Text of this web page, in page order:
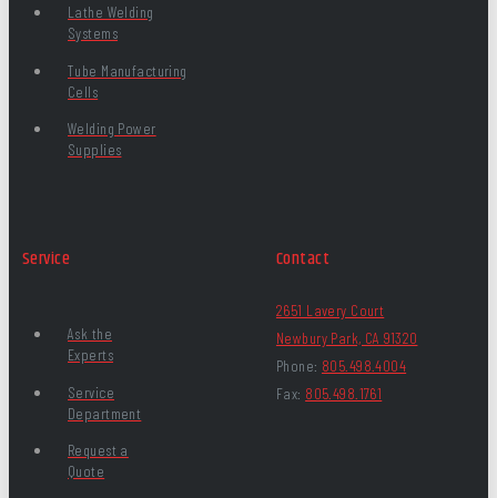
Lathe Welding
Systems
Tube Manufacturing
Cells
Welding Power
Supplies
Service
Ask the
Experts
Service
Department
Request a
Quote
Contact
2651 Lavery Court
Newbury Park, CA 91320
Phone: 805.498.4004
Fax: 805.498.1761